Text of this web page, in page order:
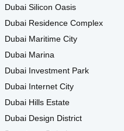
Dubai Silicon Oasis
Dubai Residence Complex
Dubai Maritime City
Dubai Marina
Dubai Investment Park
Dubai Internet City
Dubai Hills Estate
Dubai Design District